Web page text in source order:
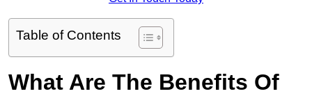
Table of Contents
What Are The Benefits Of